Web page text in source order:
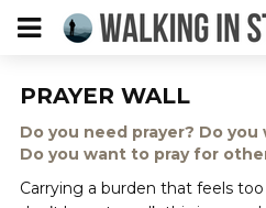
PRAYER WALL
Do you need prayer? Do
Do you want to pray for
Carrying a burden that feels